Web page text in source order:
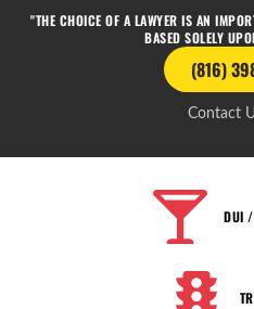
"THE CHOICE OF A LAWYER IS AN
BASED SOLELY
(816)
Contact
DUI